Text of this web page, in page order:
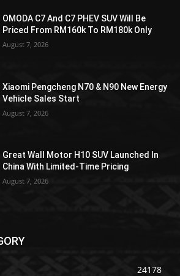
OMODA C7 And C7 PHEV SUV Will Be
Priced From RM160k To RM180k Only
August 7, 2026
Xiaomi Pengcheng N70 & N90 New Energy
Vehicle Sales Start
August 7, 2026
Great Wall Motor H10 SUV Launched In
China With Limited-Time Pricing
August 7, 2026
24178